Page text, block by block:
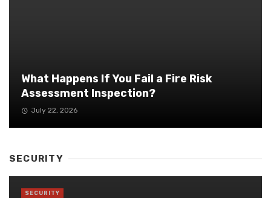
What Happens If You Fail a Fire Risk
Assessment Inspection?
July 22, 2026
SECURITY
SECURITY